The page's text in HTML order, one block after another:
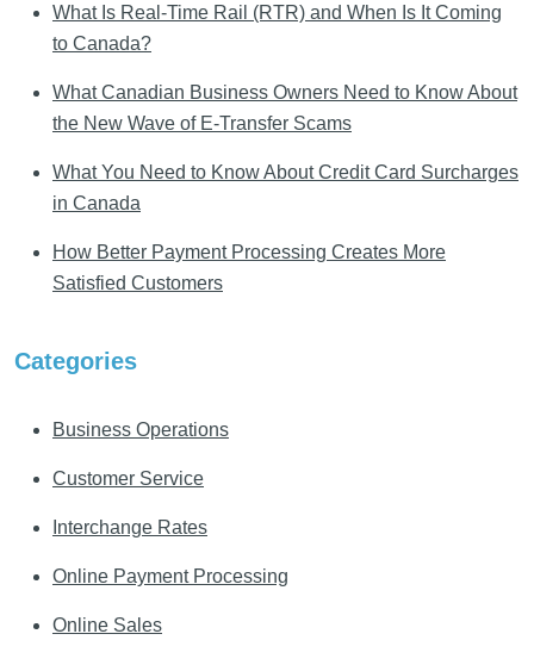
What Is Real-Time Rail (RTR) and When Is It Coming
to Canada?
What Canadian Business Owners Need to Know About
the New Wave of E-Transfer Scams
What You Need to Know About Credit Card Surcharges
in Canada
How Better Payment Processing Creates More
Satisfied Customers
Categories
Business Operations
Customer Service
Interchange Rates
Online Payment Processing
Online Sales